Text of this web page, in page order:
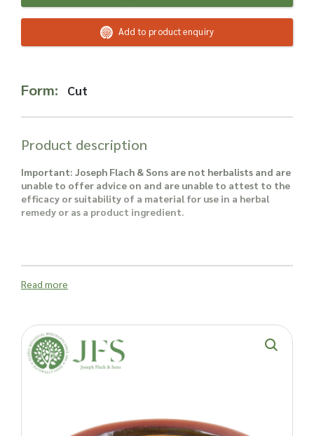
here.
Add to product enquiry
Form: Cut
Product description
Important: Joseph Flach & Sons are not herbalists and are
unable to offer advice on and are unable to attest to the
efficacy or suitability of a material for use in a herbal
remedy or as a product ingredient.
Read more